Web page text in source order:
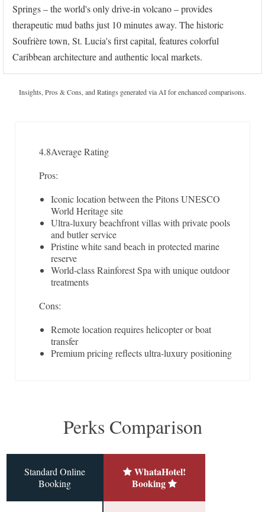
Springs – the world's only drive-in volcano – provides
therapeutic mud baths just 10 minutes away. The historic
Soufrière town, St. Lucia's first capital, features colorful
Caribbean architecture and authentic local markets.
Insights, Pros & Cons, and Ratings generated via AI for enchanced comparisons.
4.8Average Rating
Pros:
Iconic location between the Pitons UNESCO
World Heritage site
Ultra-luxury beachfront villas with private pools
and butler service
Pristine white sand beach in protected marine
reserve
World-class Rainforest Spa with unique outdoor
treatments
Cons:
Remote location requires helicopter or boat
transfer
Premium pricing reflects ultra-luxury positioning
Perks Comparison
Standard Online
Booking
WhataHotel!
Booking